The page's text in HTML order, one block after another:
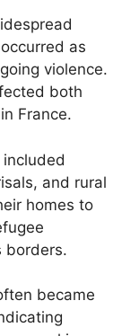
as
violence.
both
France.
and rural
homes to
borders.
became